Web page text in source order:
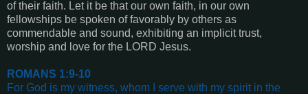
of their faith. Let it be that our own faith, in our own
fellowships be spoken of favorably by others as
commendable and sound, exhibiting an implicit trust,
worship and love for the LORD Jesus.
ROMANS 1:9-10
For God is my witness, whom I serve with my spirit in the